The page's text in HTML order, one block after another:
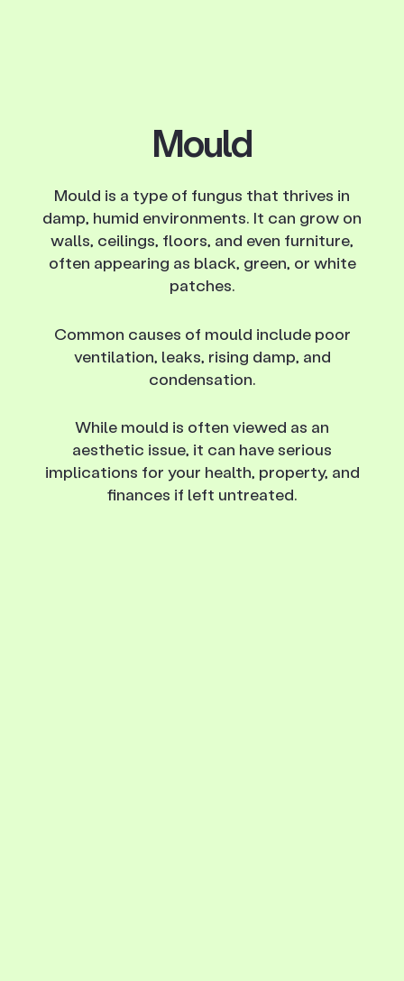
Mould
Mould is a type of fungus that thrives in
damp, humid environments. It can grow on
walls, ceilings, floors, and even furniture,
often appearing as black, green, or white
patches.
Common causes of mould include poor
ventilation, leaks, rising damp, and
condensation.
While mould is often viewed as an
aesthetic issue, it can have serious
implications for your health, property, and
finances if left untreated.